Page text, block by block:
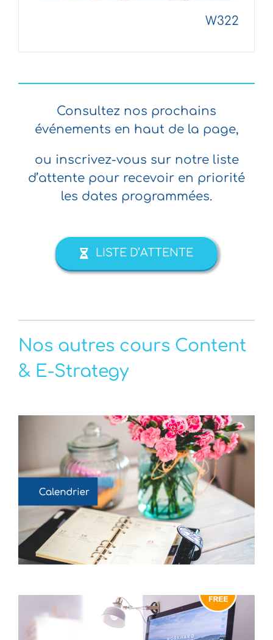
W322
Consultez nos prochains
événements en haut de la page,
ou inscrivez-vous sur notre liste
d’attente pour recevoir en priorité
les dates programmées.
LISTE D’ATTENTE
Nos autres cours Content
& E-Strategy